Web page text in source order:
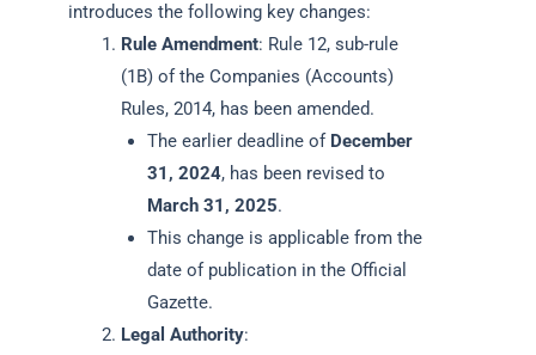
introduces the following key changes:
Rule Amendment: Rule 12, sub-rule
(1B) of the Companies (Accounts)
Rules, 2014, has been amended.
The earlier deadline of December
31, 2024, has been revised to
March 31, 2025.
This change is applicable from the
date of publication in the Official
Gazette.
Legal Authority: